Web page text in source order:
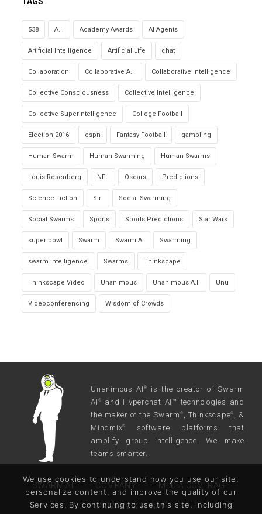
538 A.I. Academy Awards AI Agents
Artificial Intelligence Artificial Life chat
Collaboration Collaborative A.I. Collaborative Intelligence
Collective Consciousness Collective Intelligence
Collective Superintelligence College Football
Election 2016 espn Fantasy Football gambling
Human Swarm Human Swarming Human Swarms
Louis Rosenberg NFL Oscars Predictions
Science Fiction Siri Social Swarming
Social Swarms Sports Sports Predictions Star Wars
super bowl Swarm Swarm AI Swarming
swarm intelligence Swarms Thinkscape
Thinkscape Video Unanimous Unanimous A.I. Unu
Videoconferencing Wisdom of Crowds
Unanimous AI®
is the creator of Swarm
AI ®
and Hyperchat AI™ technologies and
the maker of the Swarm ® , Thinkscape® , &
Mindmix®
software platforms that
amplify group intelligence. We make
teams smarter.
SWARM AI COMPANY MEDIA COVERAGE
PRIVACY & LEGAL
We use cookies to understand how you use our site,
personalize content, and improve the quality of our
Services. By continuing to use this site, including